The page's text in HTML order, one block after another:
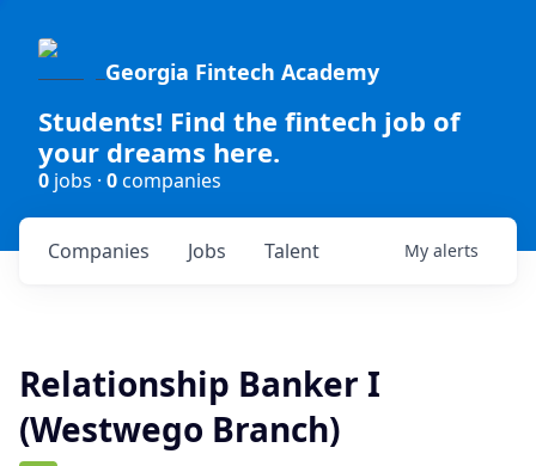
Georgia Fintech Academy
Students! Find the fintech job of
your dreams here.
0 jobs · 0companies
Jobs
Companies Talent My alerts
Relationship Banker I
(Westwego Branch)